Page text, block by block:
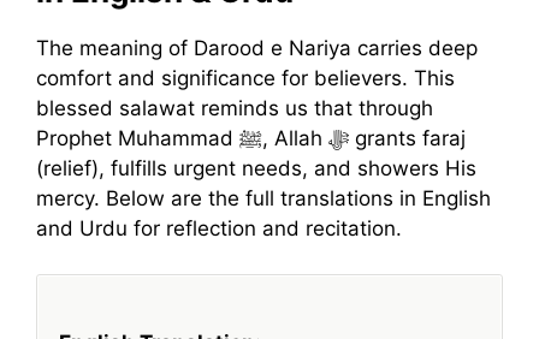
The meaning of Darood e Nariya carries deep
comfort and significance for believers. This
blessed salawat reminds us that through
Prophet Muhammad ﷺ, Allah ﷻ grants faraj
(relief), fulfills urgent needs, and showers His
mercy. Below are the full translations in English
and Urdu for reflection and recitation.